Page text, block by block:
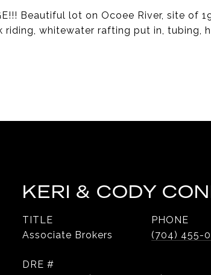
Beautiful lot on Ocoee River, site of
riding, whitewater rafting put in, tubing,
KERI & CODY
TITLE
Associate Brokers
PHONE
(704) 455-
DRE #